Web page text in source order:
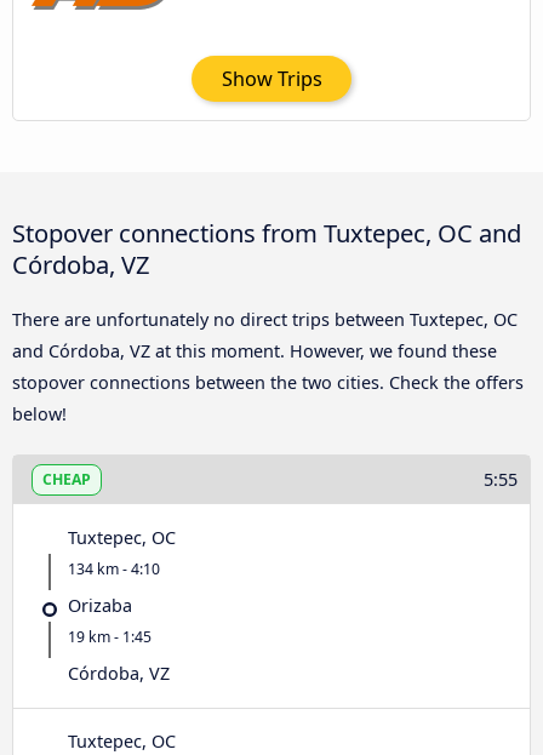
Show Trips
Stopover connections from Tuxtepec, OC and
Córdoba, VZ
There are unfortunately no direct trips between Tuxtepec, OC
and Córdoba, VZ at this moment. However, we found these
stopover connections between the two cities. Check the offers
below!
CHEAP 5:55
Tuxtepec, OC
134 km - 4:10
Orizaba
19 km - 1:45
Córdoba, VZ
Tuxtepec, OC